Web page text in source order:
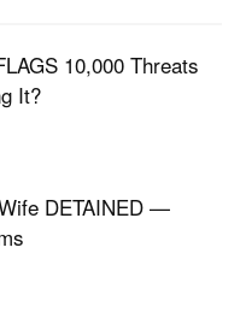
10,000 Threats
It?
DETAINED —